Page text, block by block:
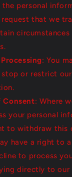
personal
that we
circumstances
: You
or restrict
: Where
your personal
to withdraw this
have a right to
to process
directly to our